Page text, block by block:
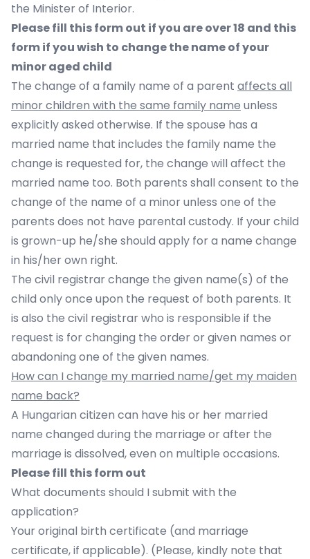
the Minister of Interior.
Please fill this formout if you are over 18 and this
formif you wish to change the name of your
minor aged child
The change of a family name of a parent affects all
minor children with the same family name unless
explicitly asked otherwise. If the spouse has a
married name that includes the family name the
change is requested for, the change will affect the
married name too. Both parents shall consent to the
change of the name of a minor unless one of the
parents does not have parental custody. If your child
is grown-up he/she should apply for a name change
in his/her own right.
The civil registrar change the given name(s) of the
child only once upon the request of both parents. It
is also the civil registrar who is responsible if the
request is for changing the order or given names or
abandoning one of the given names.
How can I change my married name/get my maiden
name back?
A Hungarian citizen can have his or her married
name changed during the marriage or after the
marriage is dissolved, even on multiple occasions.
Please fill this formout
What documents should I submit with the
application?
Your original birth certificate (and marriage
certificate, if applicable). (Please, kindly note that